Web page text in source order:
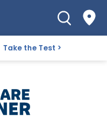
Take the Test